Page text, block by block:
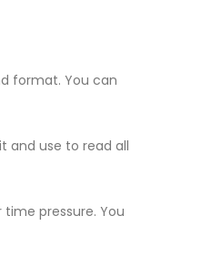
format. You can
and use to read all
pressure. You